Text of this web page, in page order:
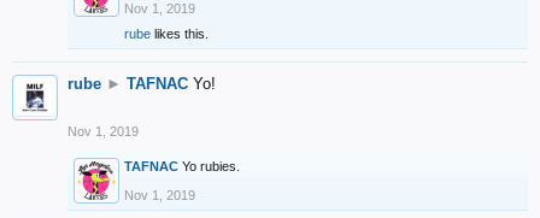
Nov 1, 2019
rube likes this.
rube ► TAFNAC Yo!
Nov 1, 2019
TAFNAC Yo rubies.
Nov 1, 2019